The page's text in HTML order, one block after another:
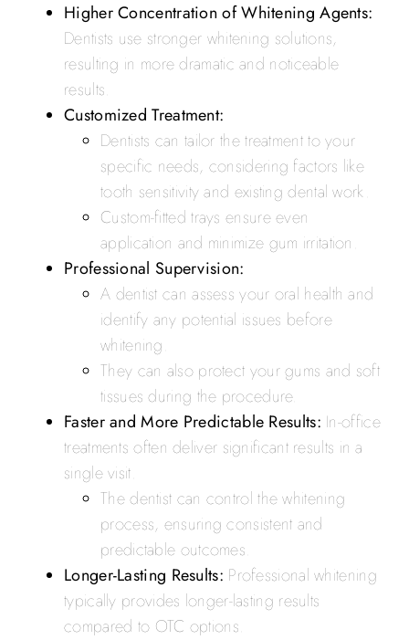
Higher Concentration of Whitening Agents:
Dentists use stronger whitening solutions,
resulting in more dramatic and noticeable
results.
Customized Treatment:
Dentists can tailor the treatment to your
specific needs, considering factors like
tooth sensitivity and existing dental work.
Custom-fitted trays ensure even
application and minimize gum irritation.
Professional Supervision:
A dentist can assess your oral health and
identify any potential issues before
whitening.
They can also protect your gums and soft
tissues during the procedure.
Faster and More Predictable Results: In-office
treatments often deliver significant results in a
single visit.
The dentist can control the whitening
process, ensuring consistent and
predictable outcomes.
Longer-Lasting Results: Professional whitening
typically provides longer-lasting results
compared to OTC options.